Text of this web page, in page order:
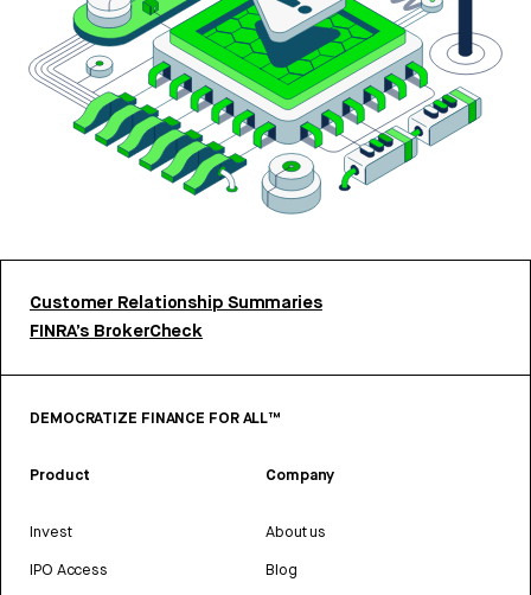
Customer Relationship Summaries
FINRA’s BrokerCheck
DEMOCRATIZE FINANCE FOR ALL™
Product
Invest
IPO Access
Company
About us
Blog